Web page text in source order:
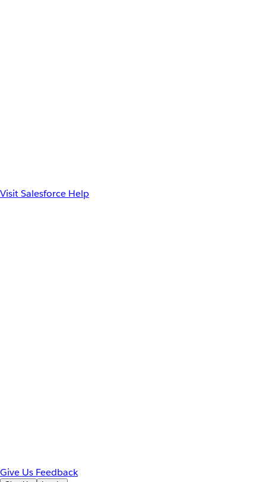
Visit Salesforce Help
Give Us Feedback